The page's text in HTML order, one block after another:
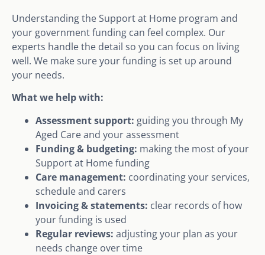
Understanding the Support at Home program and
your government funding can feel complex. Our
experts handle the detail so you can focus on living
well. We make sure your funding is set up around
your needs.
What we help with:
Assessment support: guiding you through My
Aged Care and your assessment
Funding & budgeting: making the most of your
Support at Home funding
Care management: coordinating your services,
schedule and carers
Invoicing & statements: clear records of how
your funding is used
Regular reviews: adjusting your plan as your
needs change over time